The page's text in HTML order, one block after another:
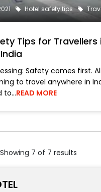
Hotel safety tips
Tips for Travellers
Safety comes first.
to travel anywhere in
to…READ MORE
Showing 7 of 7 results